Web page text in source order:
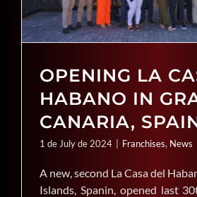
OPENING LA
HABANO IN
CANARIA,
1 de July de 2024 Franchises, News
A new, second La Casa del
Islands, Spanin, opened last